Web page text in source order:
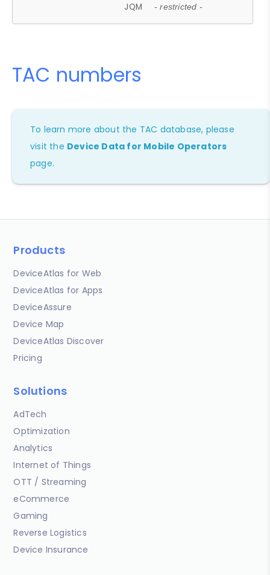
JQM - restricted -
TAC numbers
To learn more about the TAC database, please
visit the Device Data for Mobile Operators
page.
Products
DeviceAtlas for Web
DeviceAtlas for Apps
DeviceAssure
Device Map
DeviceAtlas Discover
Pricing
Solutions
AdTech
Optimization
Analytics
Internet of Things
OTT / Streaming
eCommerce
Gaming
Reverse Logistics
Device Insurance